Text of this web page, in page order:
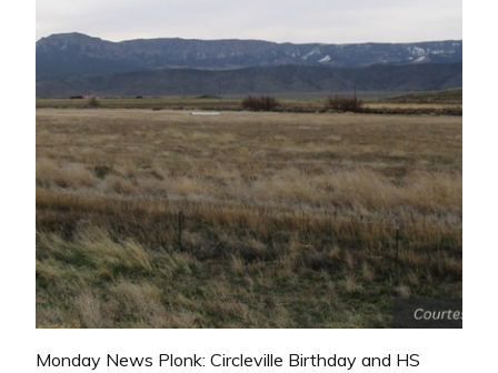
Monday News Plonk: Circleville Birthday and HS